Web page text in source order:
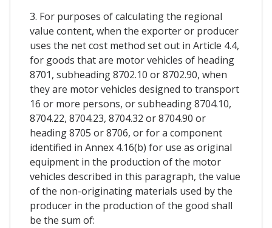
3. For purposes of calculating the regional
value content, when the exporter or producer
uses the net cost method set out in Article 4.4,
for goods that are motor vehicles of heading
8701, subheading 8702.10 or 8702.90, when
they are motor vehicles designed to transport
16 or more persons, or subheading 8704.10,
8704.22, 8704.23, 8704.32 or 8704.90 or
heading 8705 or 8706, or for a component
identified in Annex 4.16(b) for use as original
equipment in the production of the motor
vehicles described in this paragraph, the value
of the non-originating materials used by the
producer in the production of the good shall
be the sum of: